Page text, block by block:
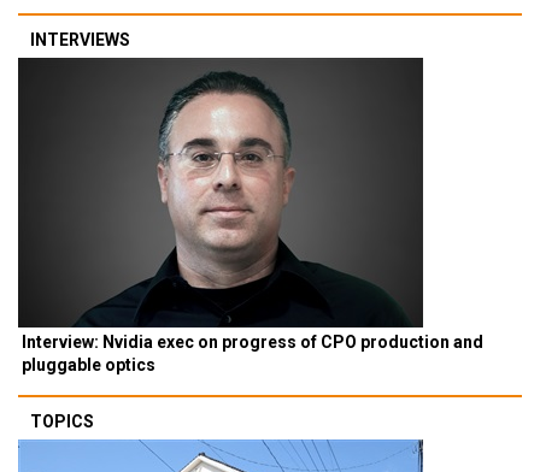
INTERVIEWS
Interview: Nvidia exec on progress of CPO production and
pluggable optics
TOPICS